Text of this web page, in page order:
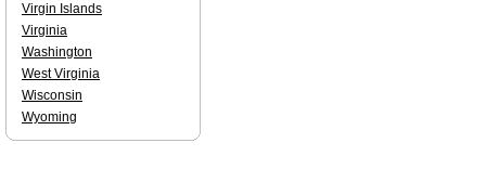
Virgin Islands
Virginia
Washington
West Virginia
Wisconsin
Wyoming